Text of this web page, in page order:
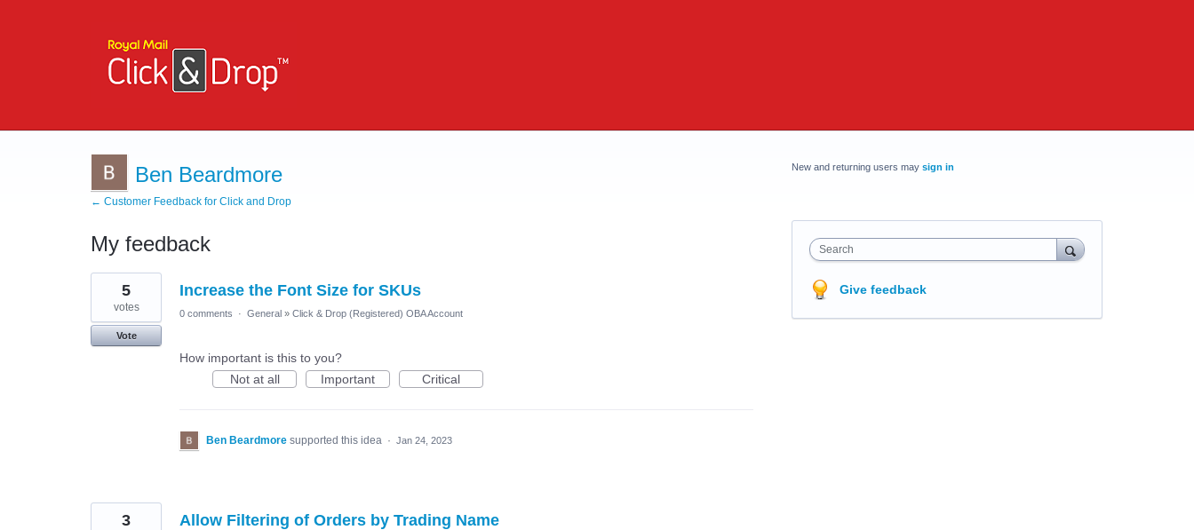
Ben Beardmore
← Customer Feedback for Click and Drop
My feedback
3
results
found
Increase the Font Size for SKUs
5
votes
Vote
0 comments · General » Click & Drop (Registered) OBA Account
How important is this to you?
Not at all
Important Critical
Ben Beardmore supported this idea · Jan 24, 2023
Allow Filtering of Orders by Trading Name
3
New and returning users may sign in
Search
Give feedback